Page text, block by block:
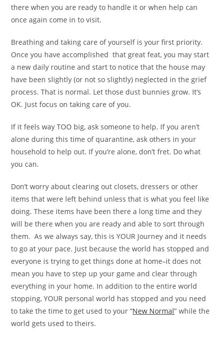
there when you are ready to handle it or when help can
once again come in to visit.
Breathing and taking care of yourself is your first priority.
Once you have accomplished that great feat, you may start
a new daily routine and start to notice that the house may
have been slightly (or not so slightly) neglected in the grief
process. That is normal. Let those dust bunnies grow. It’s
OK. Just focus on taking care of you.
If it feels way TOO big, ask someone to help. If you aren’t
alone during this time of quarantine, ask others in your
household to help out. If you’re alone, don’t fret. Do what
you can.
Don’t worry about clearing out closets, dressers or other
items that were left behind unless that is what you feel like
doing. These items have been there a long time and they
will be there when you are ready and able to sort through
them. As we always say, this is YOUR Journey and it needs
to go at your pace. Just because the world has stopped and
everyone is trying to get things done at home–it does not
mean you have to step up your game and clear through
everything in your home. In addition to the entire world
stopping, YOUR personal world has stopped and you need
to take the time to get used to your “New Normal” while the
world gets used to theirs.